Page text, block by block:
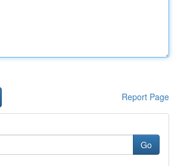
Report Page
Go